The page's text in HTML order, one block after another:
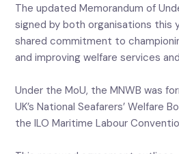
The updated Memorandum of
signed by both organisations this
shared commitment to
and improving welfare services
Under the MoU, the MNWB was
UK’s National Seafarers’ Welfare
the ILO Maritime Labour